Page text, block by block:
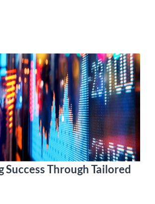
Success Through Tailored